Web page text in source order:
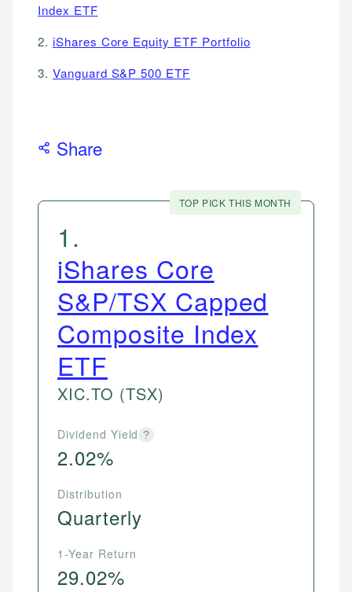
Index ETF
2. iShares Core Equity ETF Portfolio
3. Vanguard S&P 500 ETF
Share
TOP PICK THIS MONTH
1 .
iShares Core
S&P/TSX Capped
Composite Index
ETF
XIC.TO (TSX)
Dividend Yield ?
2.02%
Distribution
Quarterly
1-Year Return
29.02%